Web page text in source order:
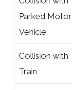
Parked Motor
Vehicle
Collision with
Train